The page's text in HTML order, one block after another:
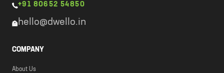
+91 80652 54850
hello@dwello.in
COMPANY
About Us